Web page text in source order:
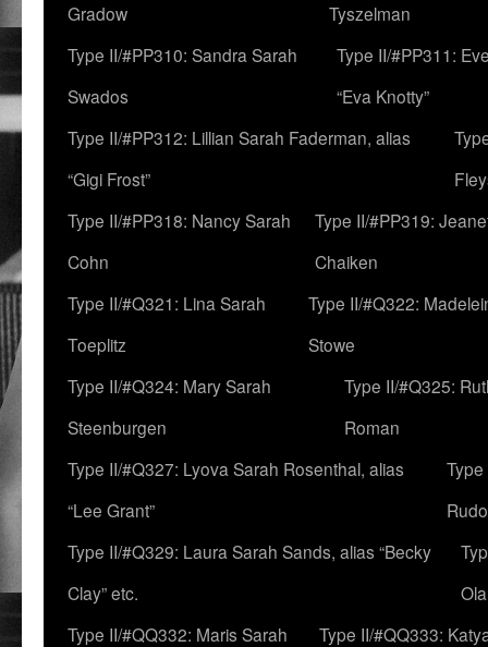
Gradow
Tyszelman
Type II/#PP310: Sandra Sarah
Swados
Type II/#PP311:
“Eva Knotty”
Type II/#PP312: Lillian Sarah Faderman, alias
“Gigi Frost”
Type II/#PP318: Nancy Sarah
Cohn
Type II/#PP319:
Chaiken
Type II/#Q321: Lina Sarah
Toeplitz
Type II/#Q322:
Stowe
Type II/#Q324: Mary Sarah
Steenburgen
Type II/#Q325:
Roman
Type II/#Q327: Lyova Sarah Rosenthal, alias
“Lee Grant”
Type II/#Q329: Laura Sarah Sands, alias “Becky
Clay” etc.
Type II/#QQ332: Maris Sarah
Type II/#QQ333: